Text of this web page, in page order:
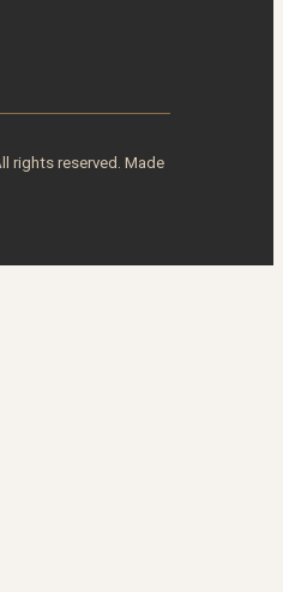
rights reserved. Made